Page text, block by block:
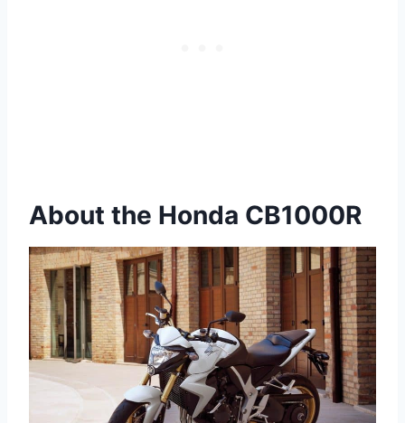
About the Honda CB1000R